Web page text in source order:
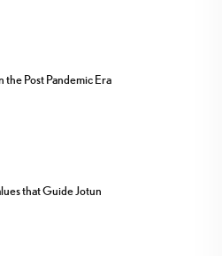
Post Pandemic Era
that Guide Jotun